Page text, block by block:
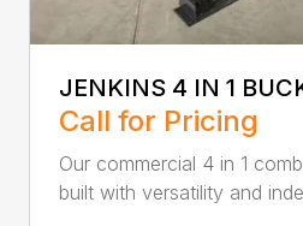
JENKINS 4 IN 1
Call for Pricing
Our commercial 4 in 1
built with versatility and